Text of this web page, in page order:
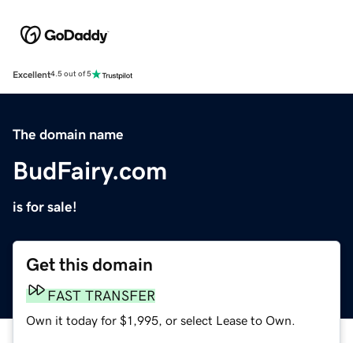
Excellent4.5 out of 5
The domain name
BudFairy.com
is for sale!
Get this domain
FAST TRANSFER
Own it today for $1,995, or select Lease to Own.